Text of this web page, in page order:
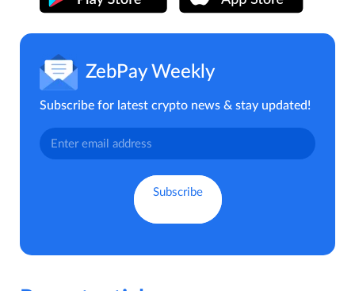
ZebPay Weekly
Subscribe for latest crypto news & stay updated!